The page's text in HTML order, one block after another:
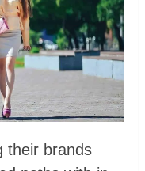
their brands